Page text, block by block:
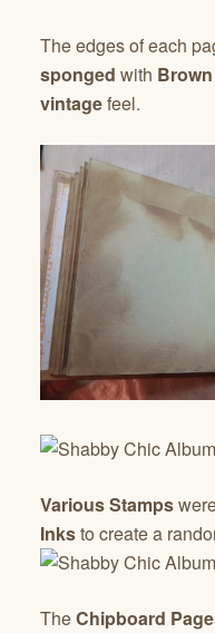
The edges of each
sponged with
vintagefeel.
Various Stamps
Inksto create a
TheChipboard